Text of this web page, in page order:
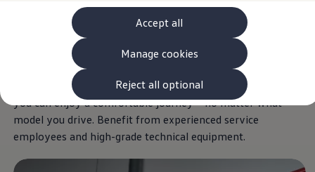
Accept all
Reject all optional
Manage cookies
Finance Explained
Leasing
Fleet
PCP Finance
HP Finance
Non-Consumer Hire Purchase
GAP Insurance
About Volkswagen Financial Services
Diplomatic Sales
Company Car Drivers
Fleet for SME's
Corporate Fleet Managers
Used Cars
What is the VolkswagenService
and who can use
Volkswagen
can take advantage of the Genuine
Services. With the
VolkswagenGenuine Parts and
you can enjoy a comfortable journey – no matter what
model you drive. Benefit from experienced service
employees and high-grade technical equipment.